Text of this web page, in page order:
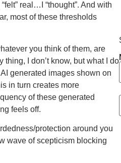
real…I “thought”. And with
most of these thresholds
you think of them, are
I don’t know, but what I do
generated images shown on
in turn creates more
of these generated
feels off.
protection around you
wave of scepticism blocking